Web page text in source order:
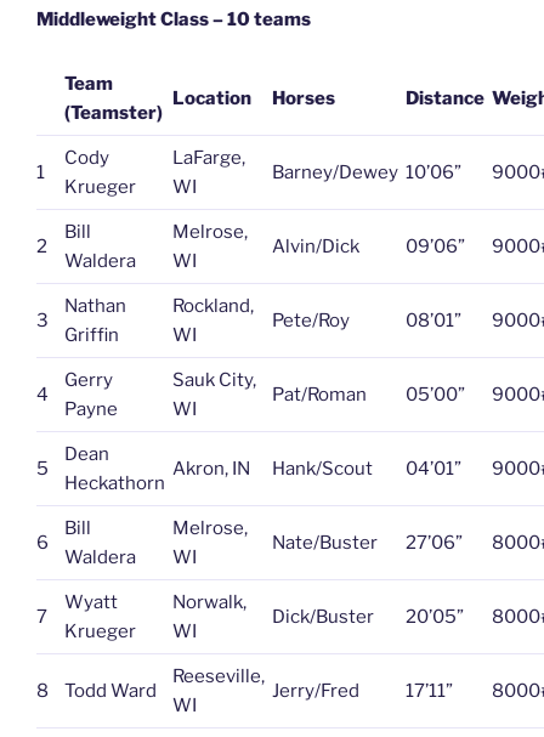
Middleweight Class – 10 teams
Team
(Teamster)
Location Horses Distance
1
Cody
Krueger
LaFarge,
WI
Barney/Dewey 10’06”
2
Bill
Waldera
Melrose,
WI
Alvin/Dick 09’06”
3
Nathan
Griffin
Rockland,
WI
Pete/Roy 08’01”
4
Gerry
Payne
Sauk City,
WI
Pat/Roman 05’00”
5
Dean
Heckathorn
Akron, IN Hank/Scout 04’01”
6
Bill
Waldera
Melrose,
WI
Nate/Buster 27’06”
7
Wyatt
Krueger
Norwalk,
WI
Dick/Buster 20’05”
8 Todd Ward
Reeseville,
WI
Jerry/Fred 17’11”